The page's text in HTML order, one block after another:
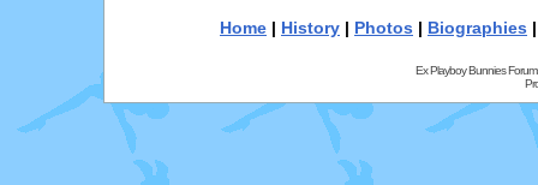
Home | History | Photos | Biographies
Ex Playboy Bunnies